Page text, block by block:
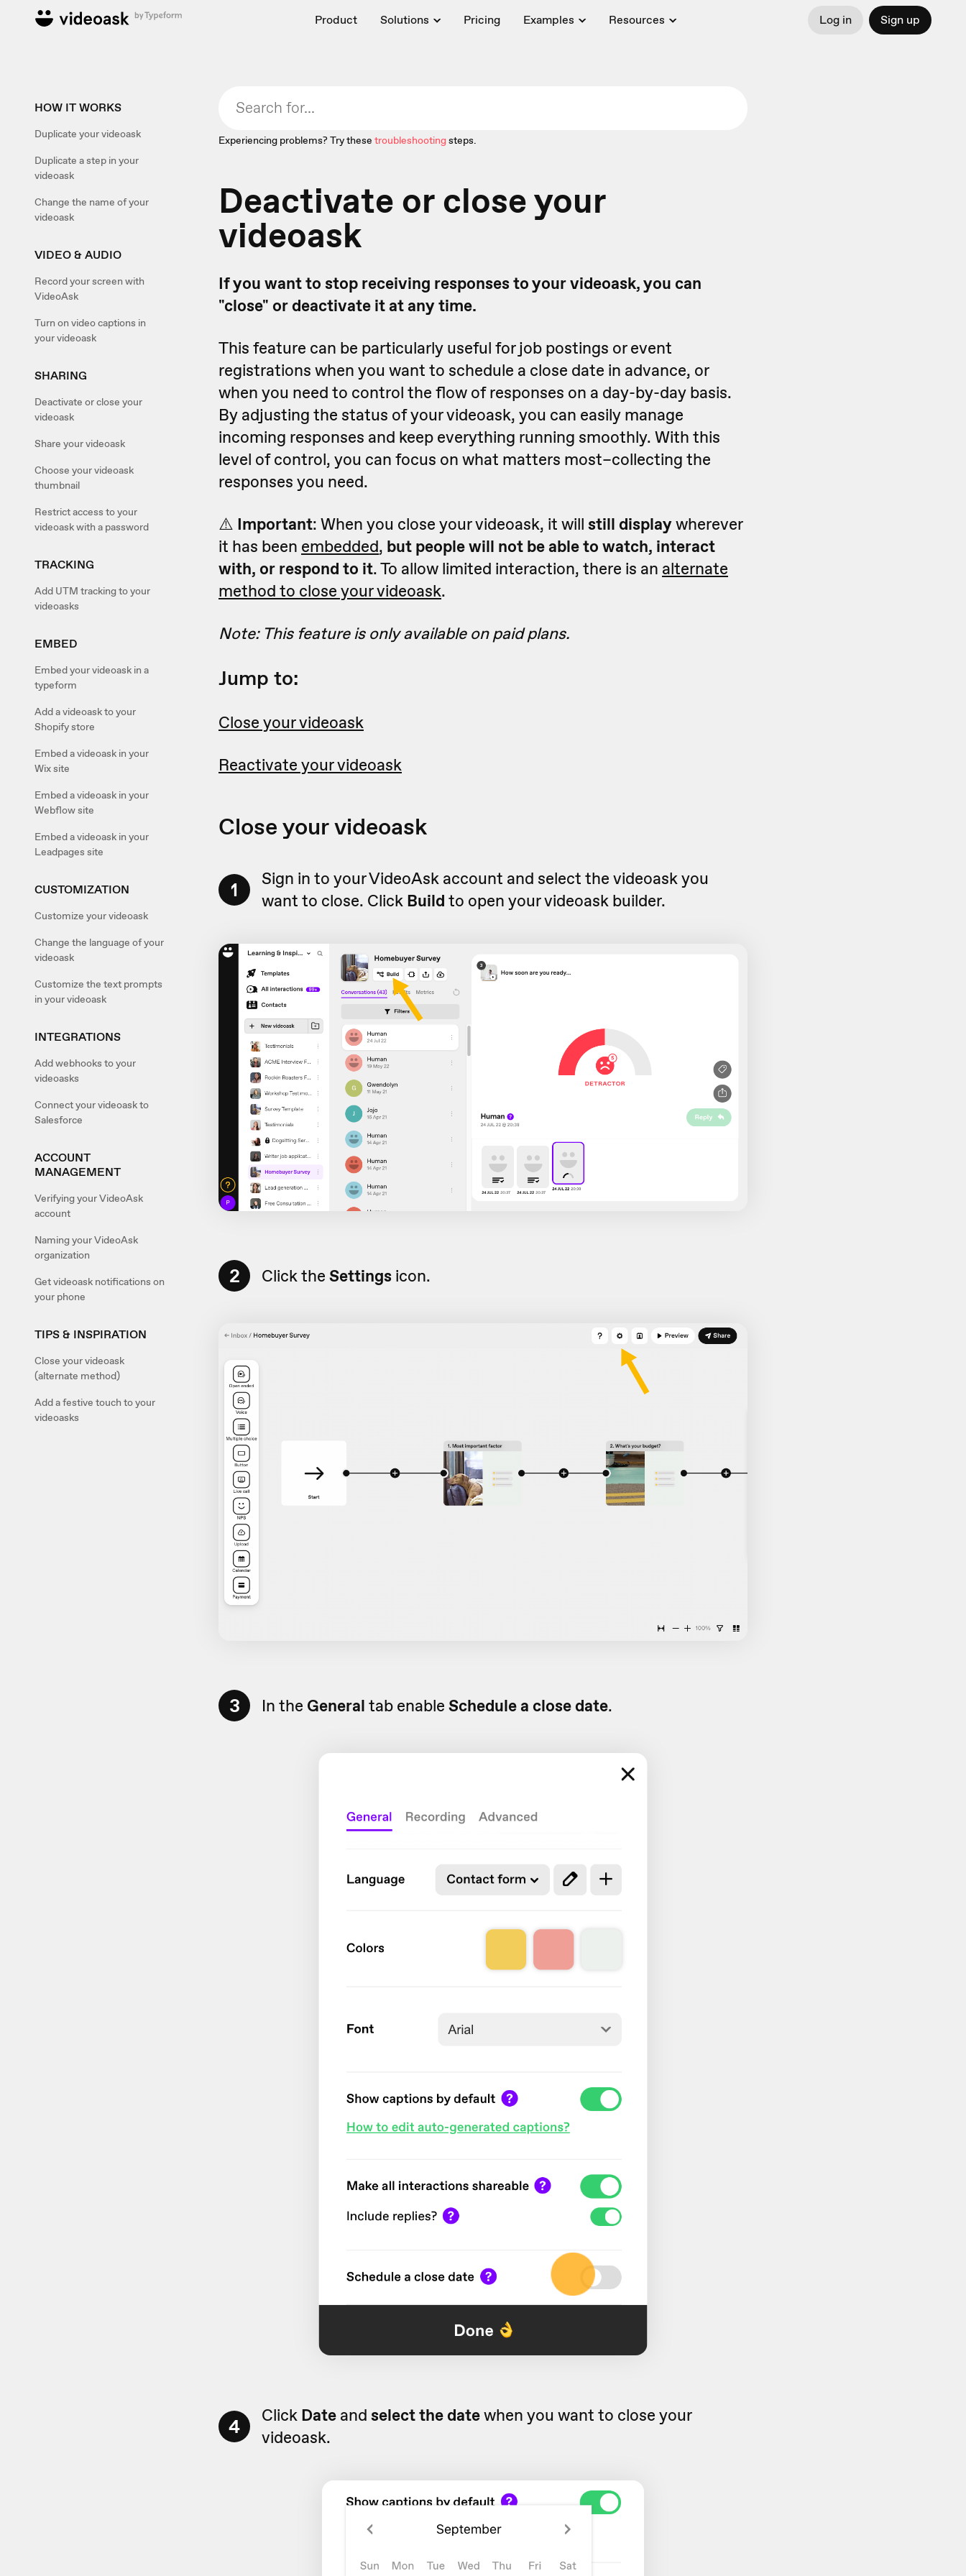
Product Solutions Pricing Examples Resources Log in Sign up
HOW IT WORKS
Duplicate your videoask
Duplicate a step in your
videoask
Change the name of your
videoask
VIDEO & AUDIO
Record your screen with
VideoAsk
Turn on video captions in
your videoask
SHARING
Deactivate or close your
videoask
Share your videoask
Choose your videoask
thumbnail
Restrict access to your
videoask with a password
TRACKING
Add UTM tracking to your
videoasks
EMBED
Embed your videoask in a
typeform
Add a videoask to your
Shopify store
Embed a videoask in your
Wix site
Embed a videoask in your
Webflow site
Embed a videoask in your
Leadpages site
CUSTOMIZATION
Customize your videoask
Change the language of your
videoask
Customize the text prompts
in your videoask
INTEGRATIONS
Add webhooks to your
videoasks
Connect your videoask to
Salesforce
ACCOUNT
MANAGEMENT
Verifying your VideoAsk
account
Naming your VideoAsk
organization
Get videoask notifications on
your phone
TIPS & INSPIRATION
Close your videoask
(alternate method)
Add a festive touch to your
videoasks
Experiencing problems? Try these troubleshootingsteps.
Deactivate or close your
videoask
If you want to stop receiving responses to your videoask, you can
"close" or deactivate it at any time.
This feature can be particularly useful for job postings or event
registrations when you want to schedule a close date in advance, or
when you need to control the flow of responses on a day-by-day basis.
By adjusting the status of your videoask, you can easily manage
incoming responses and keep everything running smoothly. With this
level of control, you can focus on what matters most–collecting the
responses you need.
⚠️ Important: When you close your videoask, it will still displaywherever
it has been embedded, but people will not be able to watch, interact
with, or respond to it. To allow limited interaction, there is an alternate
method to close your videoask.
Note: This feature is only available on paid plans.
Jump to:
Close your videoask
Reactivate your videoask
Close your videoask
1
Sign in to your VideoAsk account and select the videoask you
want to close. Click Build to open your videoask builder.
2 Click the Settings icon.
3 In the General tab enable Schedule a close date.
4 Click Date and select the datewhen you want to close your
videoask.